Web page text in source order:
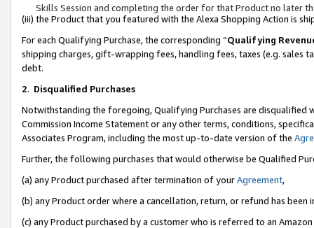
Skills Session and completing the order for that Product no later
(iii) the Product that you featured with the Alexa Shopping Action is
For each Qualifying Purchase, the corresponding “Qualifying
shipping charges, gift-wrapping fees, handling fees, taxes (e.g. sales
debt.
2. Disqualified Purchases
Notwithstanding the foregoing, Qualifying Purchases are disqualified
Commission Income Statement or any other terms, conditions,
Associates Program, including the most up-to-date version of the
Further, the following purchases that would otherwise be Qualified
(a) any Product purchased after termination of yourAgreement,
(b) any Product order where a cancellation, return, or refund has been
(c) any Product purchased by a customer who is referred to an